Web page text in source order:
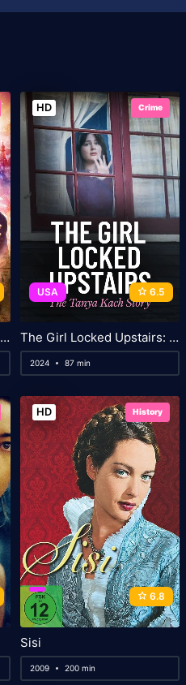
Empire Queen: The Golden Age of Magic
HD Crime
USA 6.5
The Girl Locked Upstairs: The Tanya Kach Story
2024 87 min
HD History
6.8
Sisi
2009 200 min